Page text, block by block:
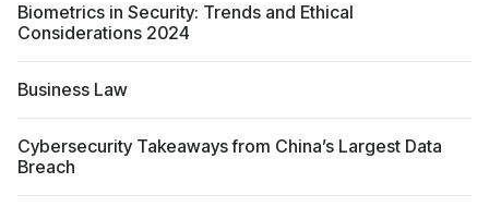
Biometrics in Security: Trends and Ethical
Considerations 2024
Business Law
Cybersecurity Takeaways from China’s Largest Data
Breach